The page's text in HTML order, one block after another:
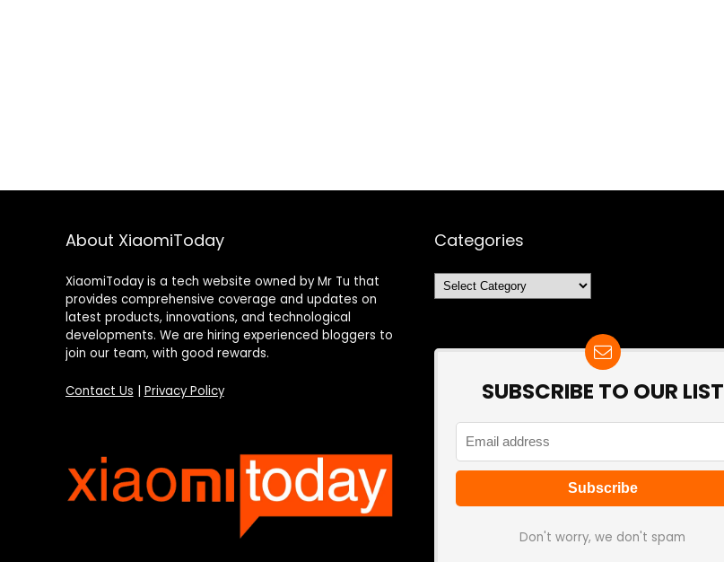
About XiaomiToday
XiaomiToday is a tech website owned by Mr Tu that
provides comprehensive coverage and updates on
latest products, innovations, and technological
developments. We are hiring experienced bloggers to
join our team, with good rewards.
Contact Us Privacy Policy
Categories
Categories
SUBSCRIBE TO OUR LIST
Don't worry, we don't spam